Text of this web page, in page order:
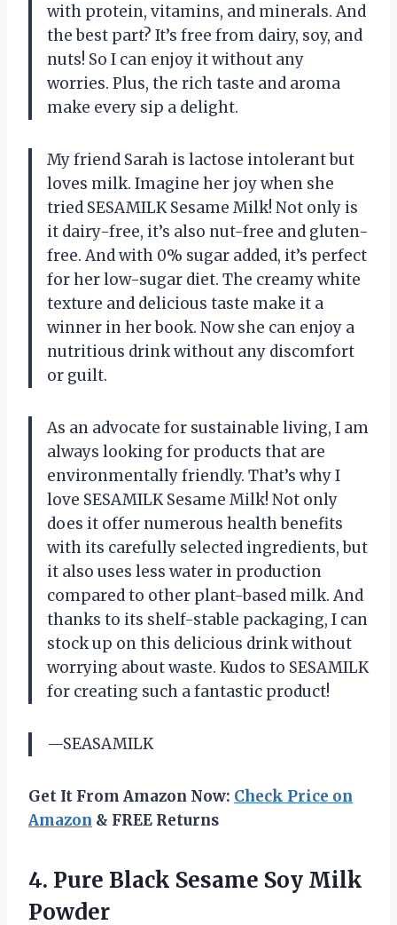
with protein, vitamins, and minerals. And
the best part? It’s free from dairy, soy, and
nuts! So I can enjoy it without any
worries. Plus, the rich taste and aroma
make every sip a delight.
My friend Sarah is lactose intolerant but
loves milk. Imagine her joy when she
tried SESAMILK Sesame Milk! Not only is
it dairy-free, it’s also nut-free and gluten-
free. And with 0% sugar added, it’s perfect
for her low-sugar diet. The creamy white
texture and delicious taste make it a
winner in her book. Now she can enjoy a
nutritious drink without any discomfort
or guilt.
As an advocate for sustainable living, I am
always looking for products that are
environmentally friendly. That’s why I
love SESAMILK Sesame Milk! Not only
does it offer numerous health benefits
with its carefully selected ingredients, but
it also uses less water in production
compared to other plant-based milk. And
thanks to its shelf-stable packaging, I can
stock up on this delicious drink without
worrying about waste. Kudos to SESAMILK
for creating such a fantastic product!
—SEASAMILK
Get It From Amazon Now: Check Price on
Amazon & FREE Returns
4. Pure Black Sesame Soy Milk
Powder